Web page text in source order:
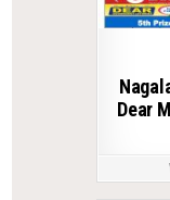
Dear